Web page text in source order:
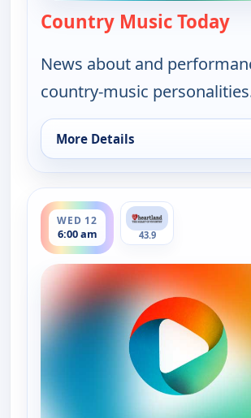
Country Music Today—
News about and
country-music
More Details
for Country Music Today, Tue
WED 12
6:00 am
ends 8:00 am
43.9